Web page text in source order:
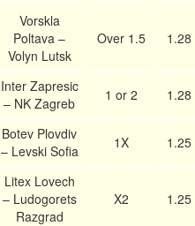
Vorskla
Poltava –
Volyn Lutsk
Over 1.5 1.28
Inter Zapresic
– NK Zagreb
1 or 2 1.28
Botev Plovdiv
– Levski Sofia
1X 1.25
Litex Lovech
– Ludogorets
Razgrad
X2 1.25